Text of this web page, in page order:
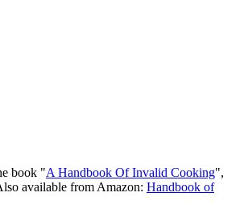
book "A Handbook Of Invalid Cooking",
available from Amazon: Handbook of